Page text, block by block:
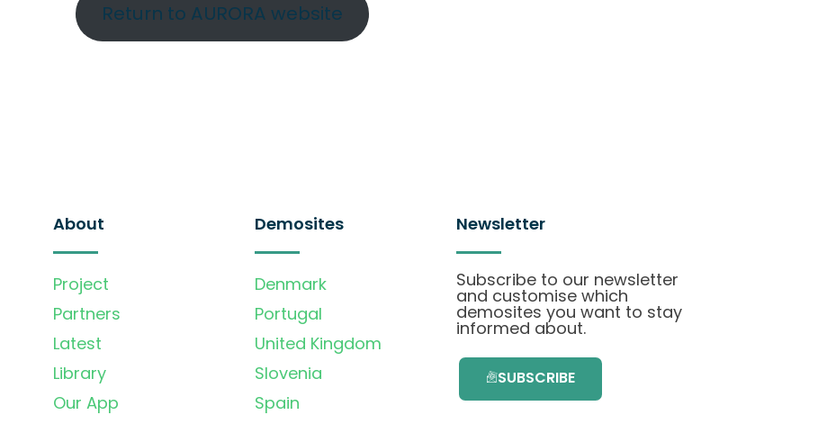
Return to AURORA website
About
Project
Partners
Latest
Library
Our App
Demosites
Denmark
Portugal
United Kingdom
Slovenia
Spain
Newsletter
Subscribe to our newsletter
and customise which
demosites you want to stay
informed about.
SUBSCRIBE